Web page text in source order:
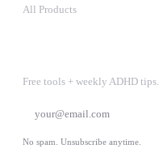
All Products
Free tools + weekly ADHD tips.
No spam. Unsubscribe anytime.